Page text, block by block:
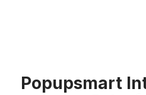
Popupsmart